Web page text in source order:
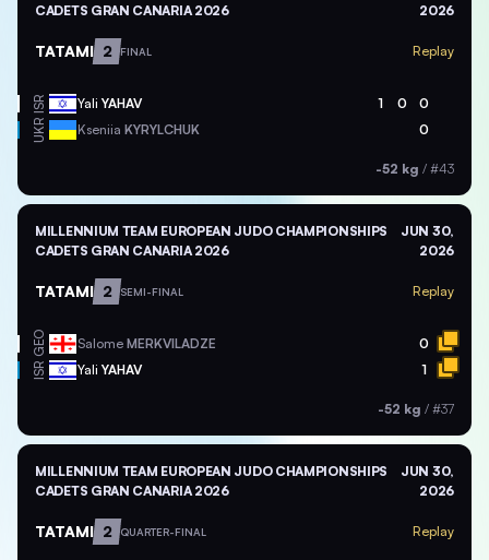
CADETS GRAN CANARIA 2026
2026
TATAMI 2 FINAL Replay
ISR Yali YAHAV 1 0 0
UKR Kseniia KYRYLCHUK 0
-52 kg / #43
MILLENNIUM TEAM EUROPEAN JUDO CHAMPIONSHIPS
CADETS GRAN CANARIA 2026
JUN 30,
2026
TATAMI 2 SEMI-FINAL Replay
GEO Salome MERKVILADZE 0
ISR Yali YAHAV 1
-52 kg / #37
MILLENNIUM TEAM EUROPEAN JUDO CHAMPIONSHIPS
CADETS GRAN CANARIA 2026
JUN 30,
2026
TATAMI 2 QUARTER-FINAL Replay